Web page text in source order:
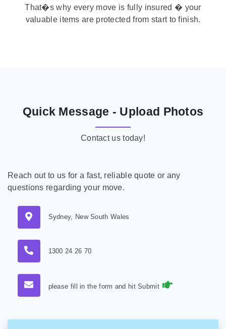
That�s why every move is fully insured � your
valuable items are protected from start to finish.
Quick Message - Upload Photos
Contact us today!
Reach out to us for a fast, reliable quote or any
questions regarding your move.
Sydney, New South Wales
1300 24 26 70
please fill in the form and hit Submit